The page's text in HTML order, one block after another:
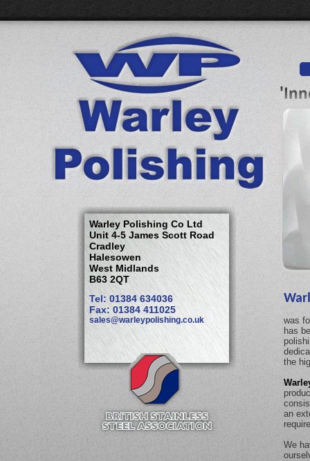
Warley Polishing Co Ltd
Unit 4-5 James Scott Road
Cradley
Halesowen
West Midlands
B63 2QT
Tel: 01384 634036
Fax: 01384 411025
sales@warleypolishing.co.uk
was
has
the
an
We